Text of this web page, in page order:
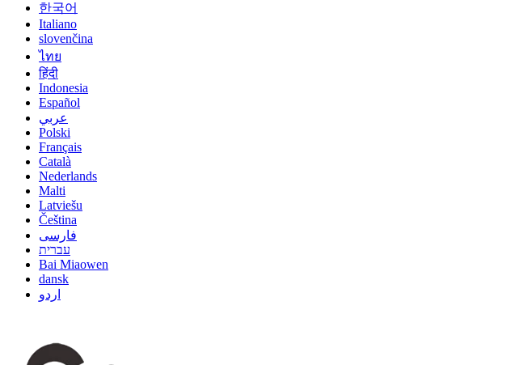
한국어
Italiano
slovenčina
ไทย
हिंदी
Indonesia
Español
عربي
Polski
Français
Català
Nederlands
Malti
Latviešu
Čeština
فارسی
עברית
Bai Miaowen
dansk
اردو